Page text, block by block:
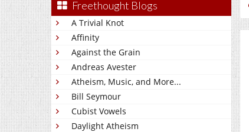
Freethought Blogs
A Trivial Knot
Affinity
Against the Grain
Andreas Avester
Atheism, Music, and More...
Bill Seymour
Cubist Vowels
Daylight Atheism